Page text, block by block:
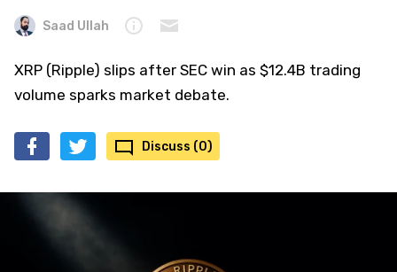
Saad Ullah
XRP (Ripple) slips after SEC win as $12.4B trading
volume sparks market debate.
Discuss (0)